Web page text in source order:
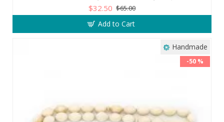
$32.50 $65.00
Add to Cart
Handmade
-50 %